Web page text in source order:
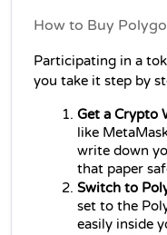
How to Buy
Participating in a
you take it step by
Get a Crypto
like
write down
that paper
Switch to
set to the
easily inside